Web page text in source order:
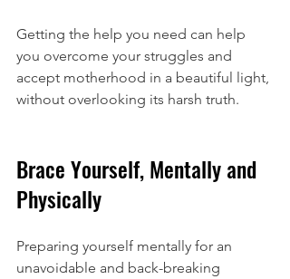
Getting the help you need can help
you overcome your struggles and
accept motherhood in a beautiful light,
without overlooking its harsh truth.
Brace Yourself, Mentally and
Physically
Preparing yourself mentally for an
unavoidable and back-breaking